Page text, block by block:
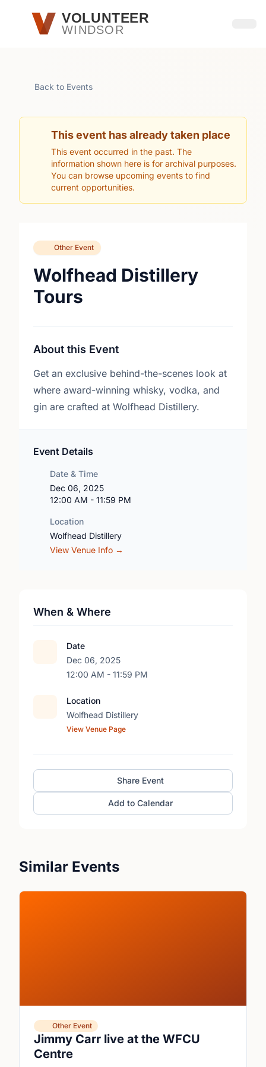
Skip to main contentVOLUNTEER
WINDSOR
Back to Events
This event has already taken place
This event occurred in the past. The
information shown here is for archival purposes.
You can browse upcoming events to find
current opportunities.
Other Event
Wolfhead Distillery
Tours
About this Event
Get an exclusive behind-the-scenes look at
where award-winning whisky, vodka, and
gin are crafted at Wolfhead Distillery.
Event Details
Date & Time
Dec 06, 2025
12:00 AM - 11:59 PM
Location
Wolfhead Distillery
View Venue Info →
When & Where
Date
Dec 06, 2025
12:00 AM - 11:59 PM
Location
Wolfhead Distillery
View Venue Page
Share Event
Add to Calendar
Similar Events
Jimmy Carr live at the WFCU
Centre
Other Event